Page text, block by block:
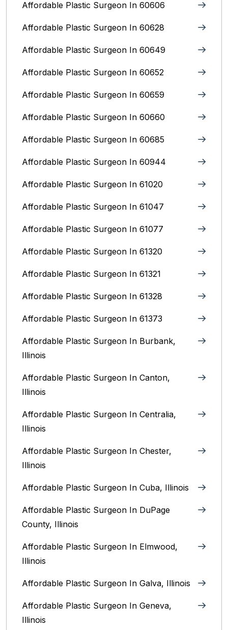
Affordable Plastic Surgeon In 60606
Affordable Plastic Surgeon In 60628
Affordable Plastic Surgeon In 60649
Affordable Plastic Surgeon In 60652
Affordable Plastic Surgeon In 60659
Affordable Plastic Surgeon In 60660
Affordable Plastic Surgeon In 60685
Affordable Plastic Surgeon In 60944
Affordable Plastic Surgeon In 61020
Affordable Plastic Surgeon In 61047
Affordable Plastic Surgeon In 61077
Affordable Plastic Surgeon In 61320
Affordable Plastic Surgeon In 61321
Affordable Plastic Surgeon In 61328
Affordable Plastic Surgeon In 61373
Affordable Plastic Surgeon In Burbank,
Illinois‎
Affordable Plastic Surgeon In Canton,
Illinois
Affordable Plastic Surgeon In Centralia,
Illinois
Affordable Plastic Surgeon In Chester,
Illinois
Affordable Plastic Surgeon In Cuba, Illinois
Affordable Plastic Surgeon In DuPage
County, Illinois
Affordable Plastic Surgeon In Elmwood,
Illinois
Affordable Plastic Surgeon In Galva, Illinois
Affordable Plastic Surgeon In Geneva,
Illinois